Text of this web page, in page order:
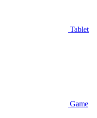
Tablet
Game